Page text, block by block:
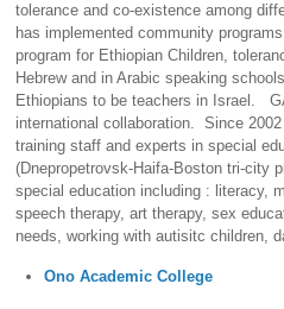
tolerance and co-existence among
has implemented community
program for Ethiopian Children,
Hebrew and in Arabic speaking
Ethiopians to be teachers in Israel.
international collaboration. Since
training staff and experts in special
(Dnepropetrovsk-Haifa-Boston tri-city
special education including : literacy,
speech therapy, art therapy, sex
needs, working with autisitc children,
Ono Academic College